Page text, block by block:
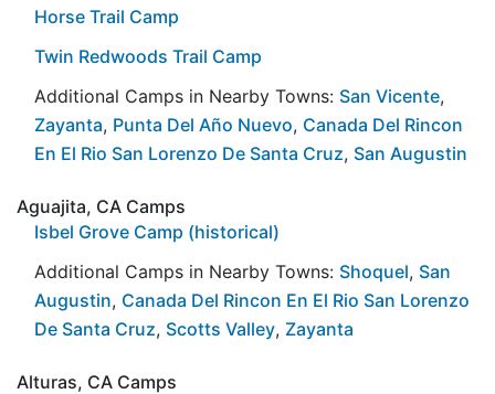
Horse Trail Camp
Twin Redwoods Trail Camp
Additional Camps in Nearby Towns: San Vicente,
Zayanta, Punta Del Año Nuevo, Canada Del Rincon
En El Rio San Lorenzo De Santa Cruz, San Augustin
Aguajita, CA Camps
Isbel Grove Camp (historical)
Additional Camps in Nearby Towns: Shoquel, San
Augustin, Canada Del Rincon En El Rio San Lorenzo
De Santa Cruz, Scotts Valley, Zayanta
Alturas, CA Camps